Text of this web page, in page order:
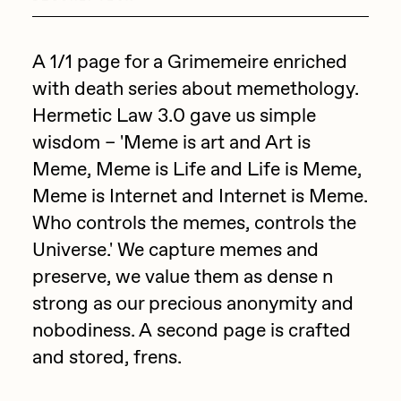
Emily Xie
FVCKRENDER
Gelo
Goyong
Grant Riven Yun
Guido Di Salle
Helena Sarin
ix shells
Jack Butcher
Jack Kaido
Point Zero by Archan Nair
DeeKay Art Basel Zero 10
Dmitri Cherniak Art Basel
Zero 10
Final Chapter by
mendezmendez
13+_OIL_CANS by
Darkfarms
A 1/1 page for a Grimemeire enriched
with death series about memethology.
Hermetic Law 3.0 gave us simple
wisdom – 'Meme is art and Art is
Meme, Meme is Life and Life is Meme,
Meme is Internet and Internet is Meme.
Who controls the memes, controls the
Universe.' We capture memes and
preserve, we value them as dense n
strong as our precious anonymity and
nobodiness. A second page is crafted
and stored, frens.